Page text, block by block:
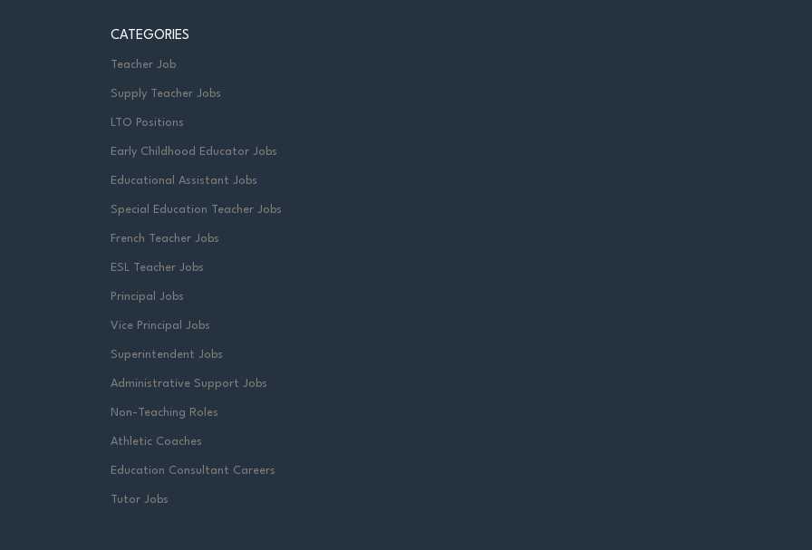
CATEGORIES
Teacher Job
Supply Teacher Jobs
LTO Positions
Early Childhood Educator Jobs
Educational Assistant Jobs
Special Education Teacher Jobs
French Teacher Jobs
ESL Teacher Jobs
Principal Jobs
Vice Principal Jobs
Superintendent Jobs
Administrative Support Jobs
Non-Teaching Roles
Athletic Coaches
Education Consultant Careers
Tutor Jobs